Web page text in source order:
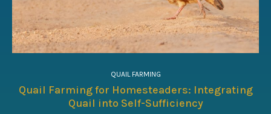
QUAIL FARMING
Quail Farming for Homesteaders: Integrating
Quail into Self-Sufficiency